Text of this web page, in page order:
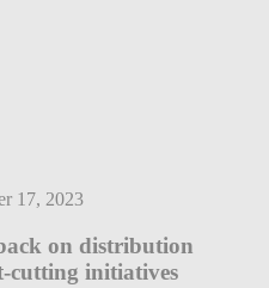
17, 2023
on distribution
cutting initiatives